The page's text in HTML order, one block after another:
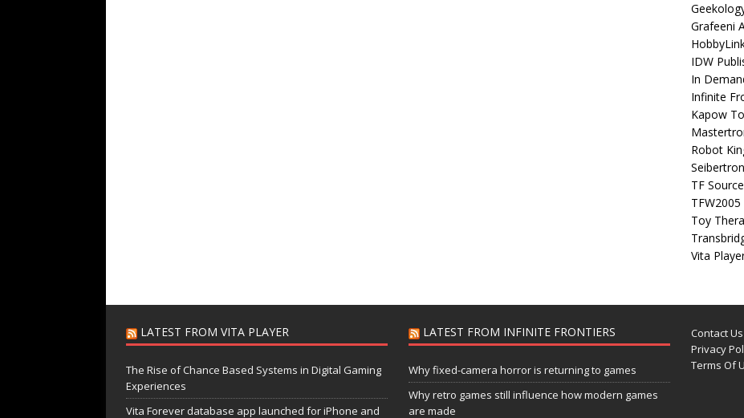
Grafeeni
IDW
In
Infinite
Kapow
Robot
Seibertron
TF Source
TFW2005
Toy
Vita
LATEST FROM VITA PLAYER
The Rise of Chance Based Systems in Digital Gaming
Experiences
Vita Forever database app launched for iPhone and
LATEST FROM INFINITE FRONTIERS
Why fixed-camera horror is returning to games
Why retro games still influence how modern games
are made
Contact Us
Privacy
Terms Of